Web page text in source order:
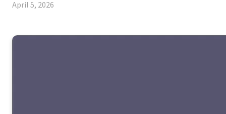
April 5, 2026